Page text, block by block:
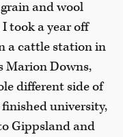
and wool
took a year off
a cattle station in
Marion Downs,
different side of
university,
Gippsland and